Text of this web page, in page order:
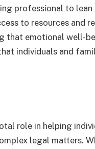
professional to
to resources and
that emotional well-
individuals and
role in helping
legal matters.